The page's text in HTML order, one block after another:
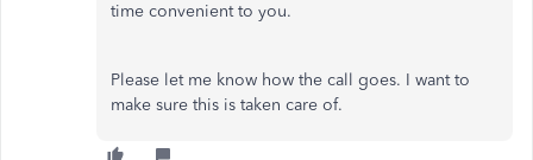
time convenient to you.
Please let me know how the call goes. I want to
make sure this is taken care of.